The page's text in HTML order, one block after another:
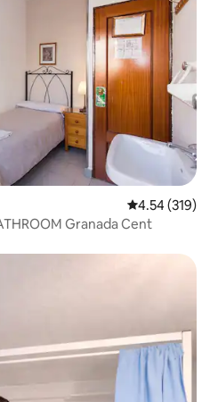
4.54 out of 5
4.54 (319)
Granada Cent